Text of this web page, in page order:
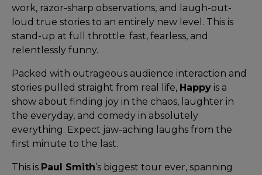
work, razor-sharp observations, and laugh-out-
loud true stories to an entirely new level. This is
stand-up at full throttle: fast, fearless, and
relentlessly funny.
Packed with outrageous audience interaction and
stories pulled straight from real life, Happy is a
show about finding joy in the chaos, laughter in
the everyday, and comedy in absolutely
everything. Expect jaw-aching laughs from the
first minute to the last.
This is Paul Smith’s biggest tour ever, spanning